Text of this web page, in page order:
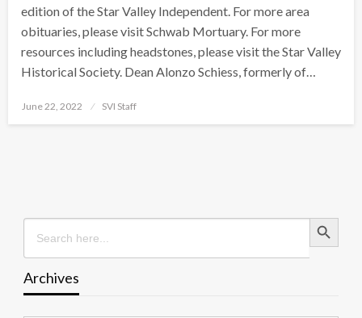
edition of the Star Valley Independent. For more area
obituaries, please visit Schwab Mortuary. For more
resources including headstones, please visit the Star Valley
Historical Society. Dean Alonzo Schiess, formerly of…
Posted
June 22, 2022 SVI Staff
Search
for:
Search Button
Archives